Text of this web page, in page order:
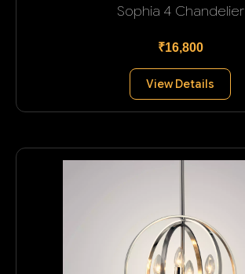
Sophia 4 Chandelier
₹16,800
View Details